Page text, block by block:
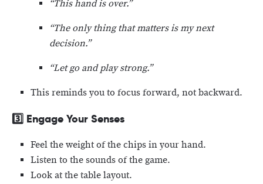
“This hand is over.”
“The only thing that matters is my next
decision.”
“Let go and play strong.”
This reminds you to focus forward, not backward.
3️⃣ Engage Your Senses
Feel the weight of the chips in your hand.
Listen to the sounds of the game.
Look at the table layout.